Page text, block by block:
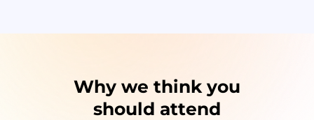
Why we think you
should attend